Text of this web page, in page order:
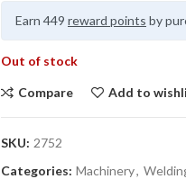
Earn 449 reward points by
Out of stock
Compare Add to
SKU: 2752
Categories: Machinery,